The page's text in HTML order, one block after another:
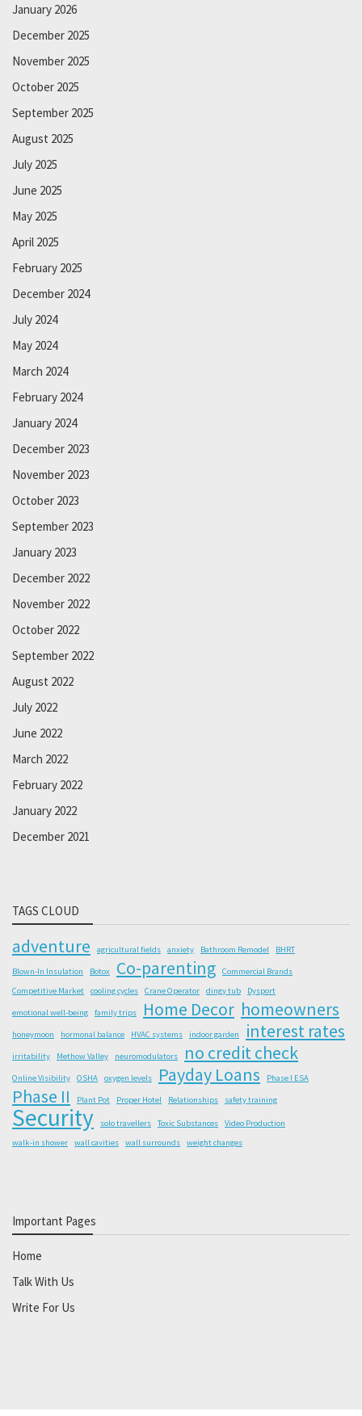
January 2026
December 2025
November 2025
October 2025
September 2025
August 2025
July 2025
June 2025
May 2025
April 2025
February 2025
December 2024
July 2024
May 2024
March 2024
February 2024
January 2024
December 2023
November 2023
October 2023
September 2023
January 2023
December 2022
November 2022
October 2022
September 2022
August 2022
July 2022
June 2022
March 2022
February 2022
January 2022
December 2021
TAGS CLOUD
adventure agricultural fields anxiety Bathroom Remodel BHRT
Blown-In Insulation Botox Co-parenting
Commercial Brands
Competitive Market
cooling cycles Crane Operator dingy tub Dysport
emotional well-being family trips Home Decor homeowners
honeymoon hormonal balance HVAC systems indoor garden interest rates
irritability Methow Valley neuromodulators no credit check
Online Visibility OSHA oxygen levels Payday Loans Phase I ESA
Phase II Plant Pot Proper Hotel Relationships safety training
Security solo travellers Toxic Substances
Video Production
walk-in shower
wall cavities wall surrounds weight changes
Important Pages
Home
Talk With Us
Write For Us